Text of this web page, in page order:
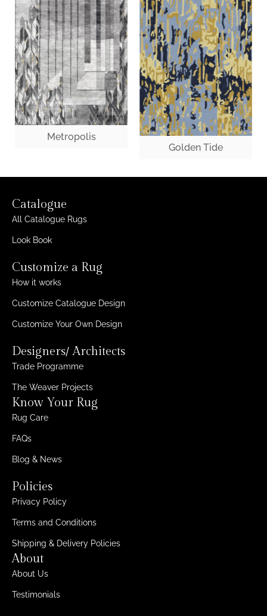
Metropolis
Golden Tide
Catalogue
All Catalogue Rugs
Look Book
Customize a Rug
How it works
Customize Catalogue Design
Customize Your Own Design
Designers/ Architects
Trade Programme
The Weaver Projects
Know Your Rug
Rug Care
FAQs
Blog & News
Policies
Privacy Policy
Terms and Conditions
Shipping & Delivery Policies
About
About Us
Testimonials